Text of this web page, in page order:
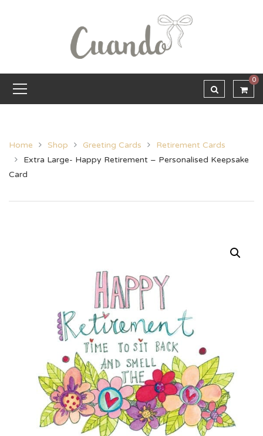
0
Home Shop Greeting Cards
Retirement Cards
Extra Large- Happy Retirement – Personalised Keepsake
Card